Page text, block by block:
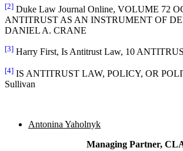
[2] Duke Law Journal Online, VOLUME 72
ANTITRUST AS AN INSTRUMENT OF
DANIEL A. CRANE
[3] Harry First, Is Antitrust Law, 10
[4] IS ANTITRUST LAW, POLICY, OR
Sullivan
Antonina Yaholnyk
Managing Partner,